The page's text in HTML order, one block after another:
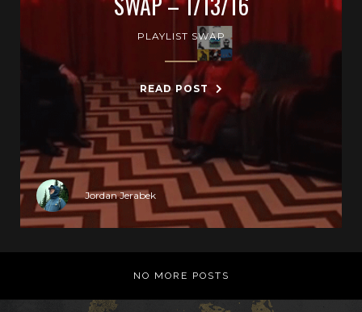
PLAYLIST SWAP
READ POST
Jordan Jerabek
NO MORE POSTS